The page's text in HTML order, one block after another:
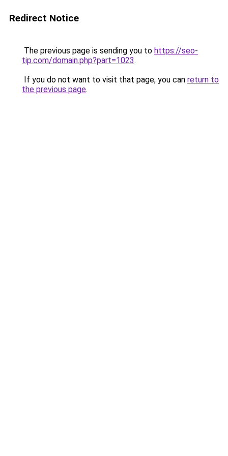
Redirect Notice
The previous page is sending you to https://seo-
tip.com/domain.php?part=1023.
If you do not want to visit that page, you can return to
the previous page.